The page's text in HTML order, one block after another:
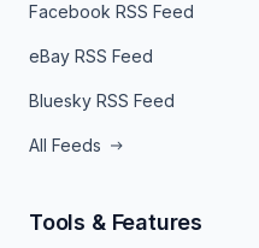
Facebook RSS Feed
eBay RSS Feed
Bluesky RSS Feed
All Feeds
Tools & Features